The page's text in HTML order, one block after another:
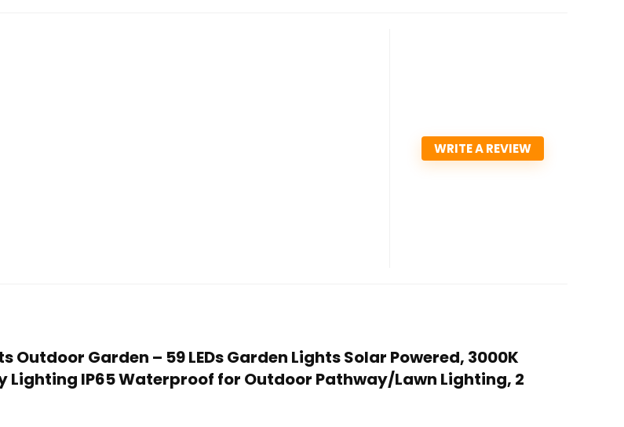
WRITE A REVIEW
Outdoor Garden – 59 LEDs Garden Lights Solar Powered, 3000K
Lighting IP65 Waterproof for Outdoor Pathway/Lawn Lighting, 2